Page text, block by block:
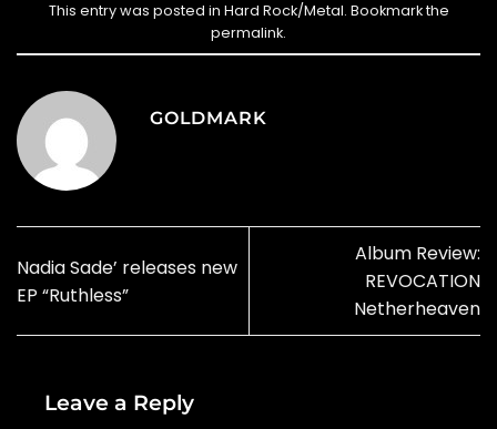
This entry was posted in Hard Rock/Metal. Bookmark the
permalink.
GOLDMARK
Nadia Sade’ releases new
EP “Ruthless”
Album Review:
REVOCATION
Netherheaven
Leave a Reply